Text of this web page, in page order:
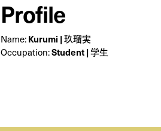
Profile
Name: Kurumi | 玖瑠実
Occupation:Student | 学生